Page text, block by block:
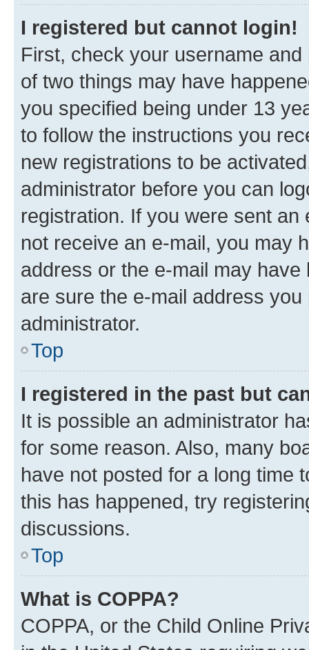
I registered but cannot login!
First, check your username
of two things may have
you specified being under 13
to follow the instructions you
new registrations to be
administrator before you can
registration. If you were sent
not receive an e-mail, you may
address or the e-mail may
are sure the e-mail address
administrator.
Top
I registered in the past but
It is possible an administrator
for some reason. Also, many
have not posted for a long time
this has happened, try
discussions.
Top
What is COPPA?
COPPA, or the Child Online